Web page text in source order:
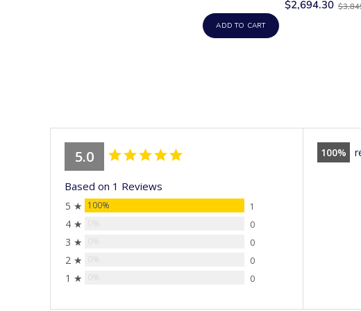
ADD TO CART
$2,694.30Old
5.0
Based on 1 Reviews
5 ★ 100% 1
4 ★ 0
3 ★ 0
2 ★ 0
1 ★ 0
100